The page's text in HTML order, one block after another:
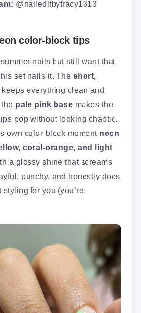
@naileditbytracy1313
color-block tips
nails but still want that
set nails it. The short,
keeps everything clean and
pale pink base makes the
pop without looking chaotic.
own color-block moment neon
coral-orange, and light
a glossy shine that screams
punchy, and honestly does
styling for you (you’re